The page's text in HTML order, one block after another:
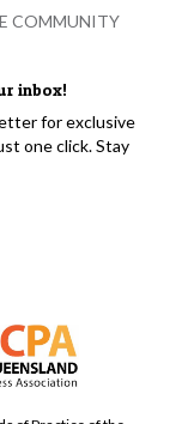
inbox!
for exclusive
one click. Stay
COMMUNITY